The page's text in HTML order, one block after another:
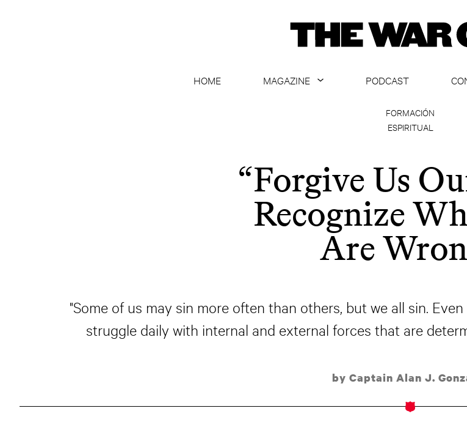
HOME
MAGAZINE
ALL ARTICLES
PODCAST
FORMACIÓN
ESPIRITUAL
“Forgive Us
Recognize
Are
"Some of us may sin more often than others, but we all sin.
struggle daily with internal and external forces that are
by Captain Alan J.